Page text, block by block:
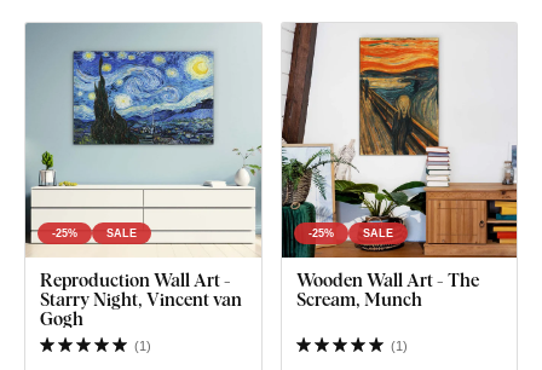
-25% SALE
Reproduction Wall Art -
Starry Night, Vincent van
Gogh
(1)
-25% SALE
Wooden Wall Art - The
Scream, Munch
(1)